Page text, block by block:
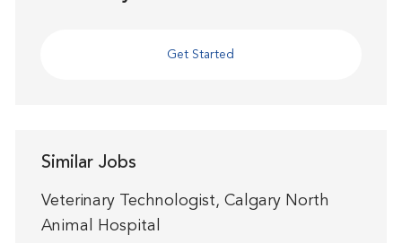
Get Started
Similar Jobs
Veterinary Technologist, Calgary North
Animal Hospital